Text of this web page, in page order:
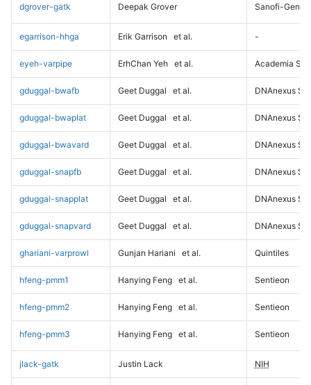
dgrover-gatk Deepak Grover Sanofi-
egarrison-hhga Erik Garrison et al. -
eyeh-varpipe ErhChan Yeh et al. Academia
gduggal-bwafb Geet Duggal et al. DNAnexus
gduggal-bwaplat Geet Duggal et al. DNAnexus
gduggal-bwavard Geet Duggal et al. DNAnexus
gduggal-snapfb Geet Duggal et al. DNAnexus
gduggal-snapplat Geet Duggal et al. DNAnexus
gduggal-snapvard Geet Duggal et al. DNAnexus
ghariani-varprowl Gunjan Hariani et al. Quintiles
hfeng-pmm1 Hanying Feng et al. Sentieon
hfeng-pmm2 Hanying Feng et al. Sentieon
hfeng-pmm3 Hanying Feng et al. Sentieon
jlack-gatk Justin Lack NIH